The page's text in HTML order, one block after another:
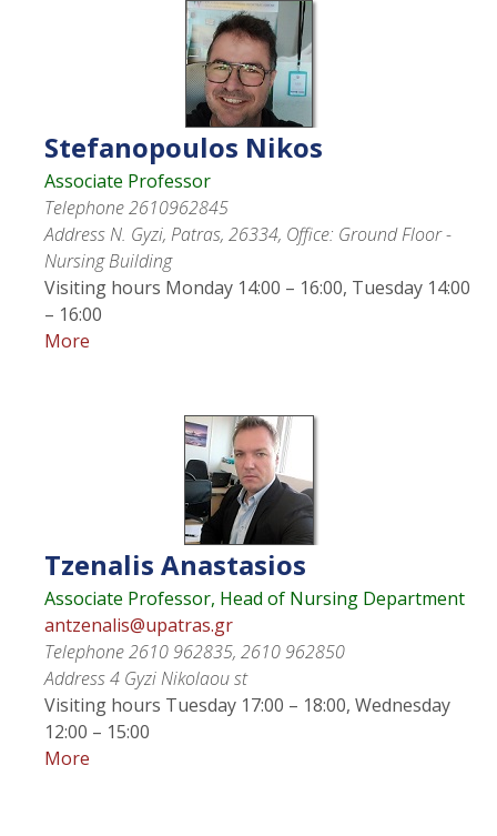
Stefanopoulos Nikos
Associate Professor
Telephone2610962845
AddressN. Gyzi, Patras, 26334, Office: Ground Floor -
Nursing Building
Visiting hours Monday 14:00 – 16:00, Tuesday 14:00
– 16:00
More
TzenalisAnastasios
Associate Professor, Head of Nursing Department
antzenalis@upatras.gr
Telephone2610 962835, 2610 962850
Address4 Gyzi Nikolaou st
Visiting hours Tuesday 17:00 – 18:00, Wednesday
12:00 – 15:00
More